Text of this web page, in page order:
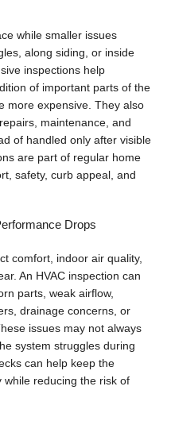
while smaller issues
along siding, or inside
inspections help
of important parts of the
more expensive. They also
maintenance, and
of handled only after visible
are part of regular home
safety, curb appeal, and
Drops
comfort, indoor air quality,
An HVAC inspection can
parts, weak airflow,
drainage concerns, or
issues may not always
system struggles during
can help keep the
reducing the risk of